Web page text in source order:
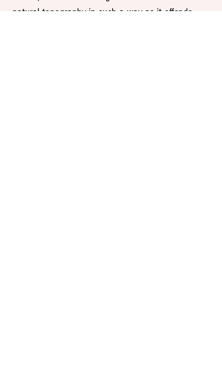
natural topography in such a way as it offends